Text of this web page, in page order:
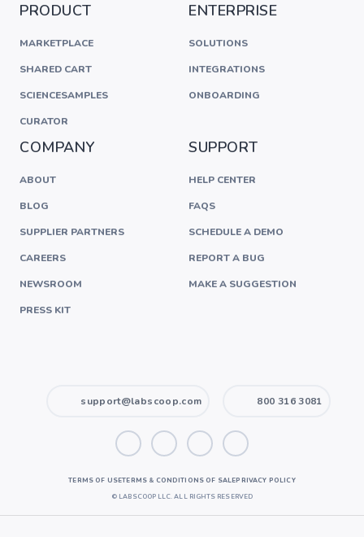
PRODUCT
MARKETPLACE
SHARED CART
SCIENCESAMPLES
CURATOR
ENTERPRISE
SOLUTIONS
INTEGRATIONS
ONBOARDING
COMPANY
ABOUT
BLOG
SUPPLIER PARTNERS
CAREERS
NEWSROOM
PRESS KIT
SUPPORT
HELP CENTER
FAQS
SCHEDULE A DEMO
REPORT A BUG
MAKE A SUGGESTION
support@labscoop.com 800 316 3081
TERMS OF USETERMS & CONDITIONS OF SALEPRIVACY POLICY
© LABSCOOP LLC. ALL RIGHTS RESERVED